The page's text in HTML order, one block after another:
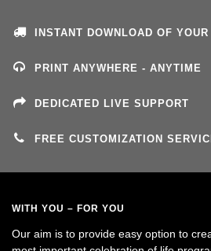
INSTANT DOWNLOAD OF
PRINT ANYWHERE - ANYTIME
DEDICATED LIVE SUPPORT
FREE CUSTOMIZATION
WITH YOU – FOR YOU
Our aim is to provide easy option to